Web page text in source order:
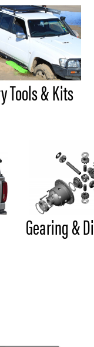
Tools & Kits
Gearing &